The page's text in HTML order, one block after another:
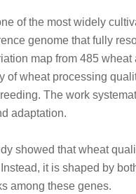
of the most widely
genome that fully
map from 485
of wheat processing
The work
adaptation.
showed that wheat
Instead, it is shaped by
among these genes.